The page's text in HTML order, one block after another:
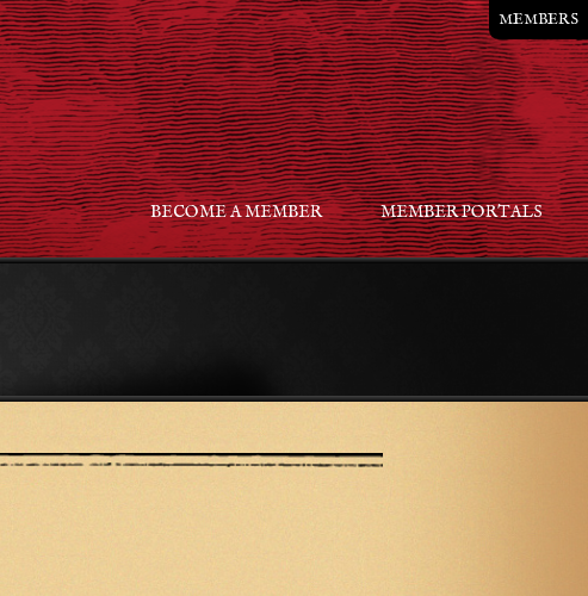
MEMBERS
BECOME A MEMBER MEMBER PORTALS